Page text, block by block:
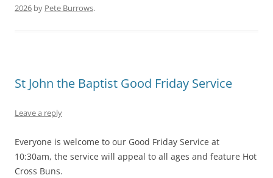
2026 by Pete Burrows.
St John the Baptist Good Friday Service
Leave a reply
Everyone is welcome to our Good Friday Service at
10:30am, the service will appeal to all ages and feature Hot
Cross Buns.